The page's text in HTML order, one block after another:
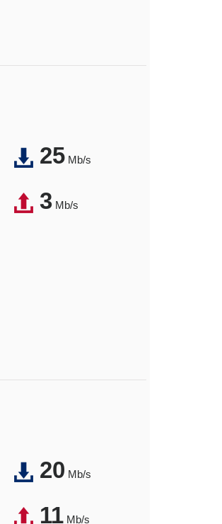
25Mb/s
3Mb/s
20Mb/s
11Mb/s